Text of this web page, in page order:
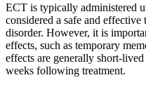
ECT is typically administered
considered a safe and
disorder. However, it is
effects, such as temporary
effects are generally short-
weeks following treatment.